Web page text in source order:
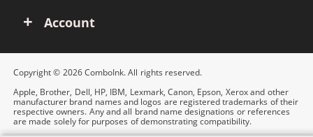
Account
Copyright © 2026 ComboInk. All rights reserved.
Apple, Brother, Dell, HP, IBM, Lexmark, Canon, Epson, Xerox and other
manufacturer brand names and logos are registered trademarks of their
respective owners. Any and all brand name designations or references
are made solely for purposes of demonstrating compatibility.